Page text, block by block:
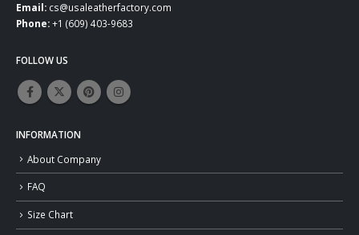
Email: cs@usaleatherfactory.com
Phone:+1 (609) 403-9683
FOLLOW US
INFORMATION
About Company
FAQ
Size Chart